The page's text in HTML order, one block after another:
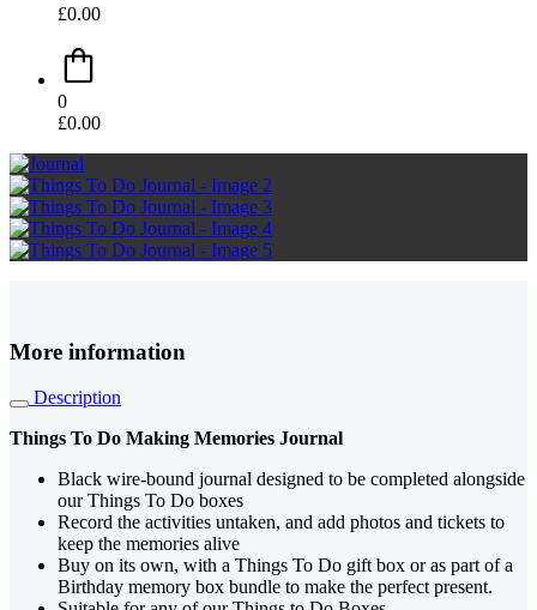
£0.00
0
£0.00
More information
Description
Things To Do Making Memories Journal
Black wire-bound journal designed to be completed alongside
our Things To Do boxes
Record the activities untaken, and add photos and tickets to
keep the memories alive
Buy on its own, with a Things To Do gift box or as part of a
Birthday memory box bundle to make the perfect present.